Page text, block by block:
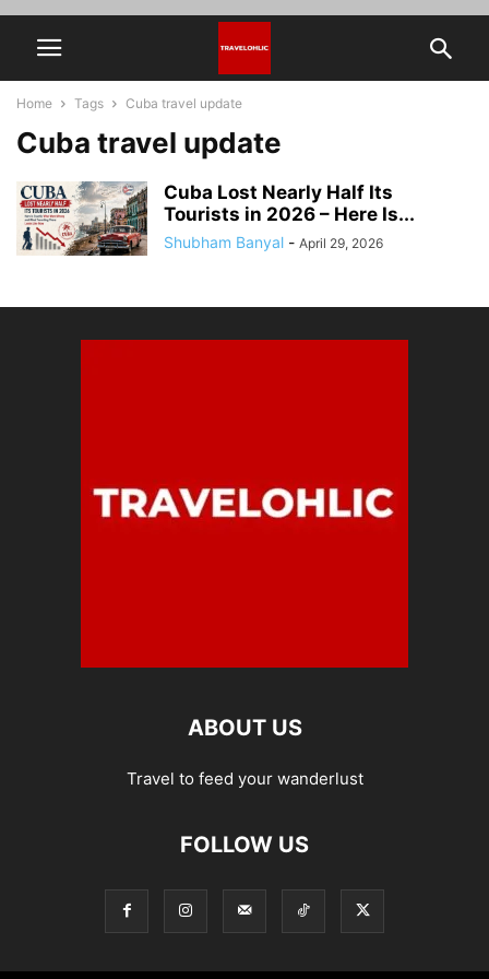
Home Tags Cuba travel update
Cuba travel update
Cuba Lost Nearly Half Its
Tourists in 2026 – Here Is...
Shubham Banyal - April 29, 2026
ABOUT US
Travel to feed your wanderlust
FOLLOW US